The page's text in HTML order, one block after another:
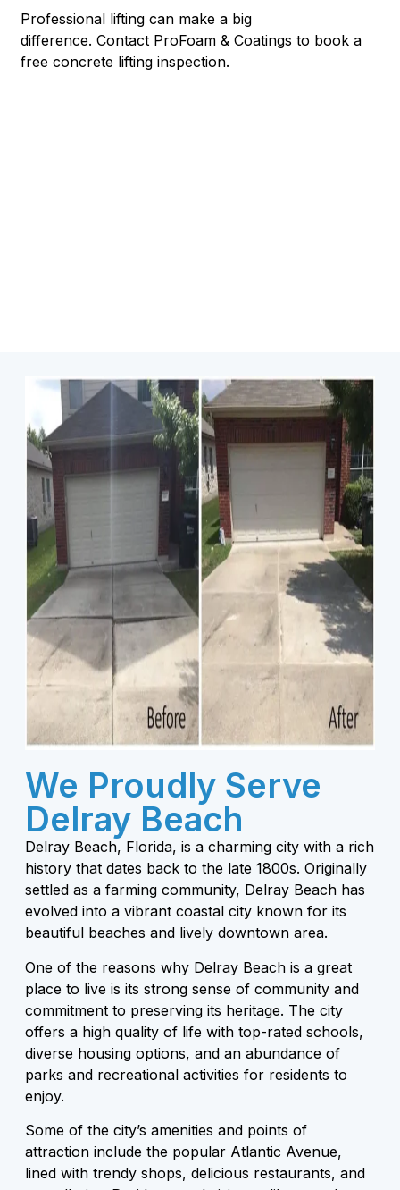
Professional lifting can make a big
difference.Contact ProFoam & Coatings to book a
free concrete lifting inspection.
We Proudly Serve
Delray Beach
Delray Beach, Florida, is a charming city with a rich
history that dates back to the late 1800s. Originally
settled as a farming community, Delray Beach has
evolved into a vibrant coastal city known for its
beautiful beaches and lively downtown area.
One of the reasons why Delray Beach is a great
place to live is its strong sense of community and
commitment to preserving its heritage. The city
offers a high quality of life with top-rated schools,
diverse housing options, and an abundance of
parks and recreational activities for residents to
enjoy.
Some of the city’s amenities and points of
attraction include the popular Atlantic Avenue,
lined with trendy shops, delicious restaurants, and